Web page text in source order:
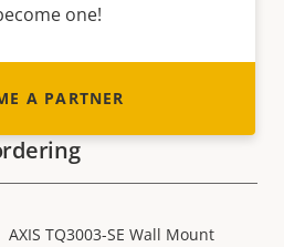
one!
A PARTNER
AXIS TQ3003-SE Wall Mount